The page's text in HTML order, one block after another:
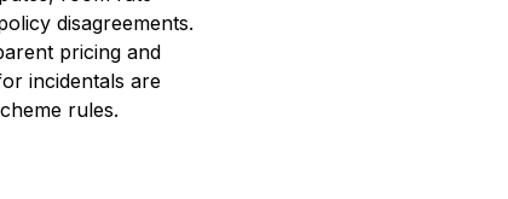
disagreements.
pricing and
incidentals are
rules.